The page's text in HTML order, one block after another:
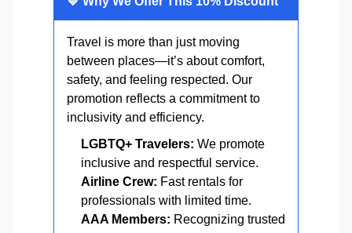
Travel is more than just moving
between places—it’s about comfort,
safety, and feeling respected. Our
promotion reflects a commitment to
inclusivity and efficiency.
LGBTQ+ Travelers: We promote
inclusive and respectful service.
Airline Crew: Fast rentals for
professionals with limited time.
AAA Members: Recognizing trusted